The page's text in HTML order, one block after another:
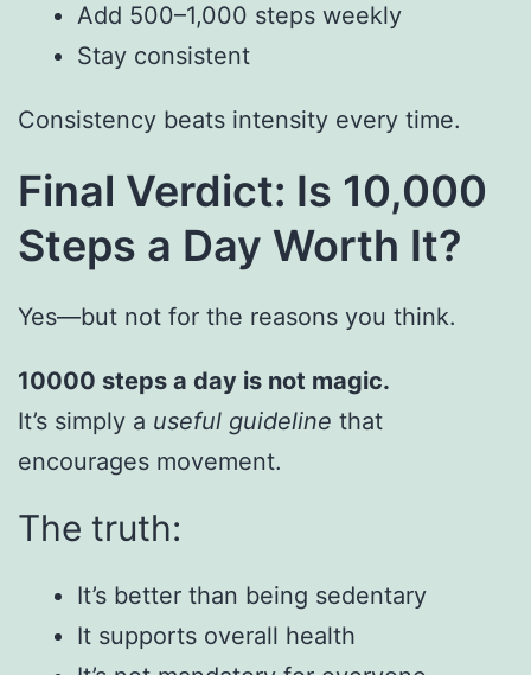
Add 500–1,000 steps weekly
Stay consistent
Consistency beats intensity every time.
Final Verdict: Is 10,000
Steps a Day Worth It?
Yes—but not for the reasons you think.
10000 steps a day is not magic.
It’s simply a useful guideline that
encourages movement.
The truth:
It’s better than being sedentary
It supports overall health